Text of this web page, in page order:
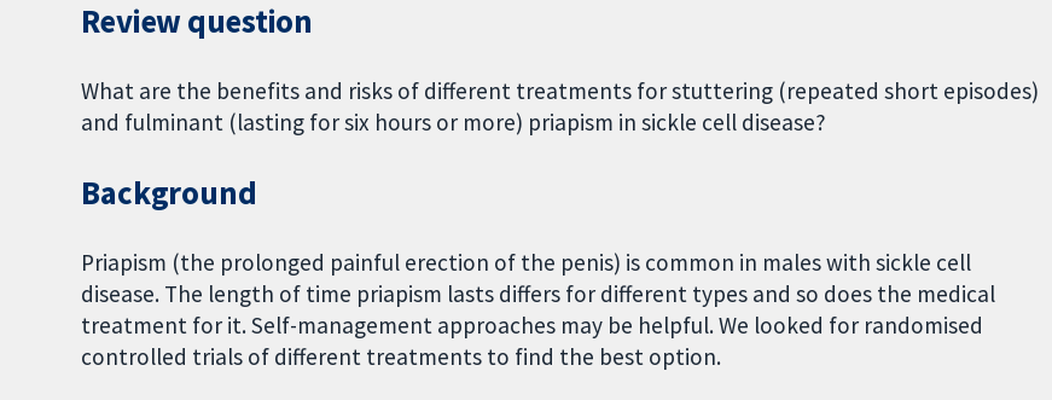
Review question
What are the benefits and risks of different treatments for stuttering (repeated short episodes)
and fulminant (lasting for six hours or more) priapism in sickle cell disease?
Background
Priapism (the prolonged painful erection of the penis) is common in males with sickle cell
disease. The length of time priapism lasts differs for different types and so does the medical
treatment for it. Self-management approaches may be helpful. We looked for randomised
controlled trials of different treatments to find the best option.